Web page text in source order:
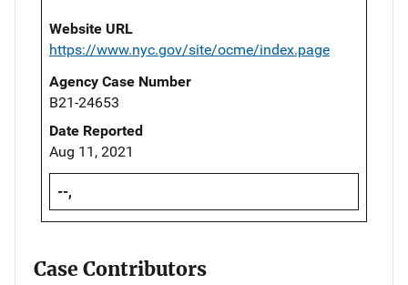
Website URL
https://www.nyc.gov/site/ocme/index.page
Agency Case Number
B21-24653
Date Reported
Aug 11, 2021
--,
Case Contributors